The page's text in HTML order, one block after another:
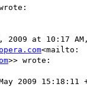
2009 at 10:17
<mailto:
>> wrote:
2009 15:18:11